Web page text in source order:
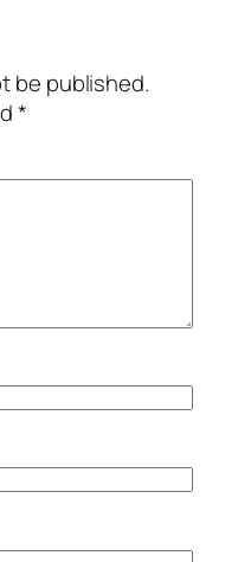
be published.
*